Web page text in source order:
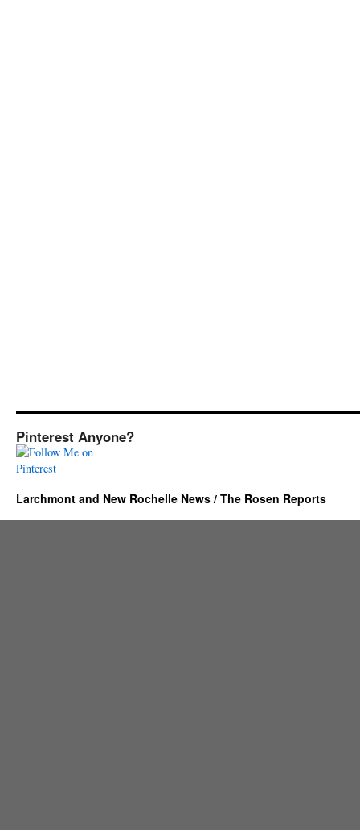
Pinterest Anyone?
Larchmont and New Rochelle News / The Rosen Reports